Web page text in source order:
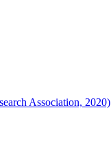
Association, 2020)